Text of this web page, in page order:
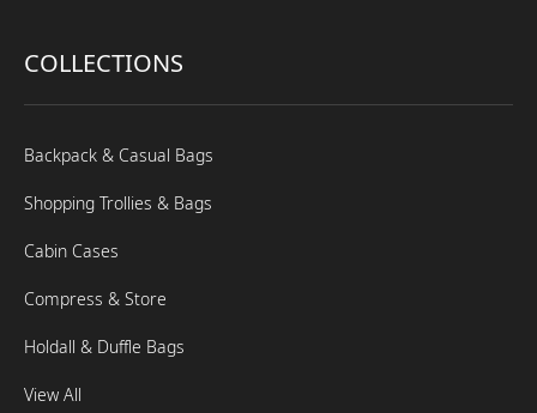
COLLECTIONS
Backpack & Casual Bags
Shopping Trollies & Bags
Cabin Cases
Compress & Store
Holdall & Duffle Bags
View All